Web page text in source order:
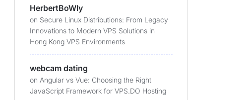
HerbertBoWly
on Secure Linux Distributions: From Legacy
Innovations to Modern VPS Solutions in
Hong Kong VPS Environments
webcam dating
on Angular vs Vue: Choosing the Right
JavaScript Framework for VPS.DO Hosting